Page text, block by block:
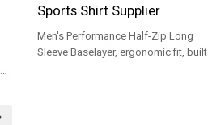
Sports Shirt Supplier
Men's Performance Half-Zip Long
Sleeve Baselayer, ergonomic fit, built